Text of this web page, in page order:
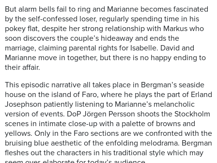
But alarm bells fail to ring and Marianne becomes fascinated
by the self-confessed loser, regularly spending time in his
pokey flat, despite her strong relationship with Markus who
soon discovers the couple’s hideaway and ends the
marriage, claiming parental rights for Isabelle. David and
Marianne move in together, but there is no happy ending to
their affair.
This episodic narrative all takes place in Bergman’s seaside
house on the island of Faro, where he plays the part of Erland
Josephson patiently listening to Marianne’s melancholic
version of events. DoP Jörgen Persson shoots the Stockholm
scenes in intimate close-up with a palette of browns and
yellows. Only in the Faro sections are we confronted with the
bruising blue aesthetic of the enfolding melodrama. Bergman
fleshes out the characters in his traditional style which may